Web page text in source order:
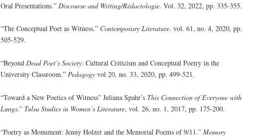
Oral Presentations.” Discourse and Writing/Rédactologie. Vol. 32, 2022, pp. 335-355.
“The Conceptual Poet as Witness.” Contemporary Literature. vol. 61, no. 4, 2020, pp.
505-529.
“Beyond Dead Poet’s Society: Cultural Criticism and Conceptual Poetry in the
University Classroom.” Pedagogy vol 20, no. 33, 2020, pp. 499-521.
“Toward a New Poetics of Witness” Juliana Spahr’s This Connection of Everyone with
Lungs.” Tulsa Studies in Women’s Literature, vol. 26, no. 1, 2017, pp. 175-200.
“Poetry as Monument: Jenny Holzer and the Memorial Poems of 9/11.” Memory